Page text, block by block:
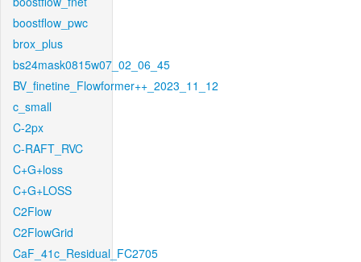
boostflow_pwc
brox_plus
bs24mask0815w07_02_06_45
BV_finetine_Flowformer++_2023_11_12
c_small
C-2px
C-RAFT_RVC
C+G+loss
C+G+LOSS
C2Flow
C2FlowGrid
CaF_41c_Residual_FC2705